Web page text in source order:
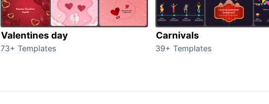
Valentines day
73+ Templates
Carnivals
39+ Templates